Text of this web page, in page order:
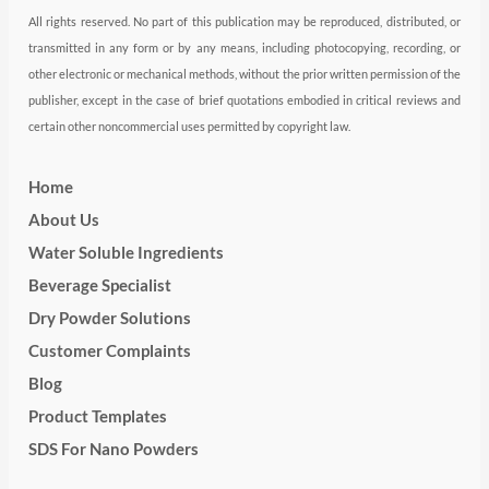
All rights reserved. No part of this publication may be reproduced, distributed, or
transmitted in any form or by any means, including photocopying, recording, or
other electronic or mechanical methods, without the prior written permission of the
publisher, except in the case of brief quotations embodied in critical reviews and
certain other noncommercial uses permitted by copyright law.
Home
About Us
Water Soluble Ingredients
Beverage Specialist
Dry Powder Solutions
Customer Complaints
Blog
Product Templates
SDS For Nano Powders